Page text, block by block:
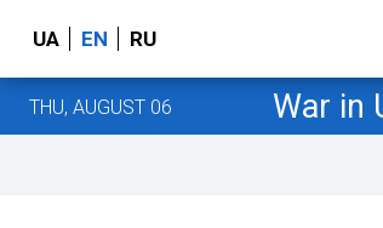
UA EN RU
THU, AUGUST 06 War in